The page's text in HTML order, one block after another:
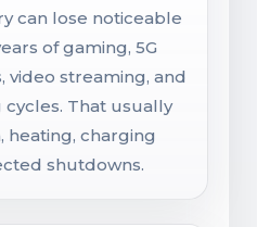
can lose noticeable
of gaming, 5G
video streaming, and
That usually
heating, charging
shutdowns.